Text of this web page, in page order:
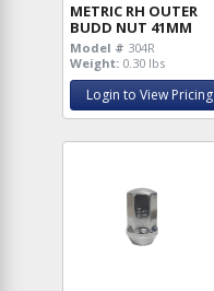
METRIC RH OUTER
BUDD NUT 41MM
Model # 304R
Weight: 0.30 lbs
Login to View Pricing